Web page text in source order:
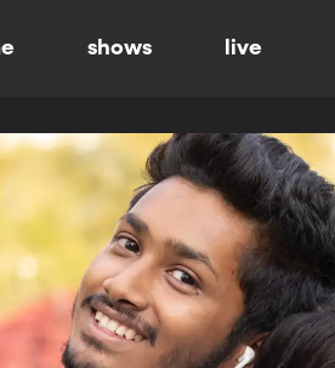
shows live